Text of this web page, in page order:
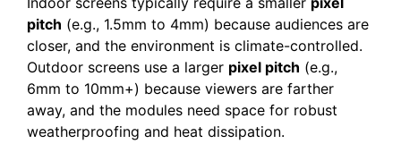
pitch (e.g., 1.5mm to 4mm) because audiences are
closer, and the environment is climate-controlled.
Outdoor screens use a larger pixel pitch (e.g.,
6mm to 10mm+) because viewers are farther
away, and the modules need space for robust
weatherproofing and heat dissipation.